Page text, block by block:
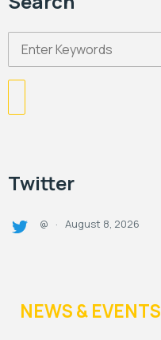
Twitter
@ · August 8, 2026
NEWS & EVENTS